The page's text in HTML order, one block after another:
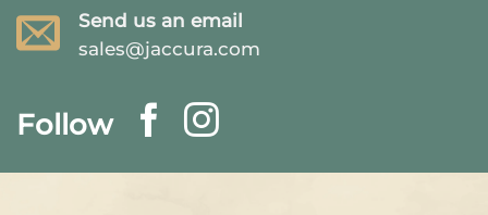
Send us an email
sales@jaccura.com
Follow